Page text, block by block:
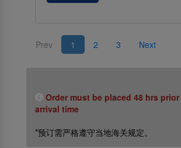
Prev 1 2 3 Next
Order must be placed 48 hrs
arrival time
*预订需严格遵守当地海关规定。